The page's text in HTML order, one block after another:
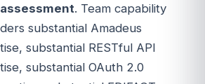
. Team capability
substantial Amadeus
substantial RESTful API
substantial OAuth 2.0